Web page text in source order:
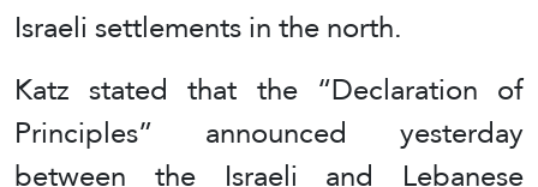
Israeli settlements in the north.
Katz stated that the “Declaration of
Principles” announced yesterday
between the Israeli and Lebanese